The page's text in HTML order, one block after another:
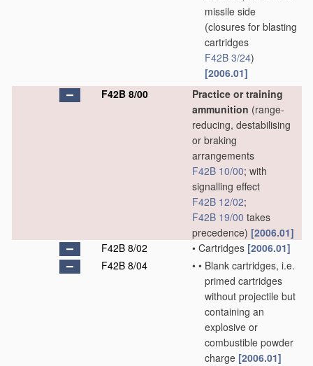
missile side
(closures for blasting
cartridges
F42B 3/24)
[2006.01]
F42B 8/00
Practice or training
ammunition (range-
reducing, destabilising
or braking
arrangements
F42B 10/00; with
signalling effect
F42B 12/02;
F42B 19/00 takes
precedence) [2006.01]
F42B 8/02
• Cartridges [2006.01]
F42B 8/04
• • Blank cartridges, i.e.
primed cartridges
without projectile but
containing an
explosive or
combustible powder
charge [2006.01]